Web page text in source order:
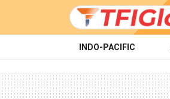
INDO-PACIFIC